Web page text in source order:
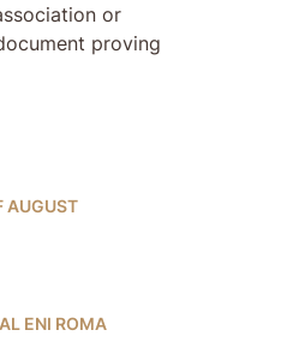
or
proving
AUGUST
ENI ROMA